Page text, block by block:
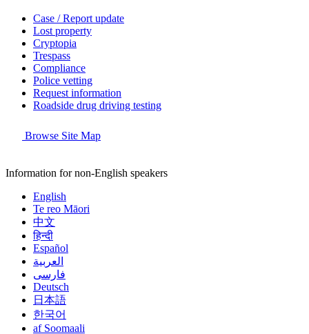
Case / Report update
Lost property
Cryptopia
Trespass
Compliance
Police vetting
Request information
Roadside drug driving testing
Browse Site Map
Information for non-English speakers
English
Te reo Māori
中文
हिन्दी
Español
العربية
فارسی
Deutsch
日本語
한국어
af Soomaali